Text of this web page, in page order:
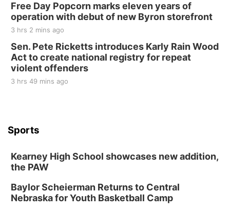
Free Day Popcorn marks eleven years of
operation with debut of new Byron storefront
3 hrs 2 mins ago
Sen. Pete Ricketts introduces Karly Rain Wood
Act to create national registry for repeat
violent offenders
3 hrs 49 mins ago
Sports
Kearney High School showcases new addition,
the PAW
Baylor Scheierman Returns to Central
Nebraska for Youth Basketball Camp